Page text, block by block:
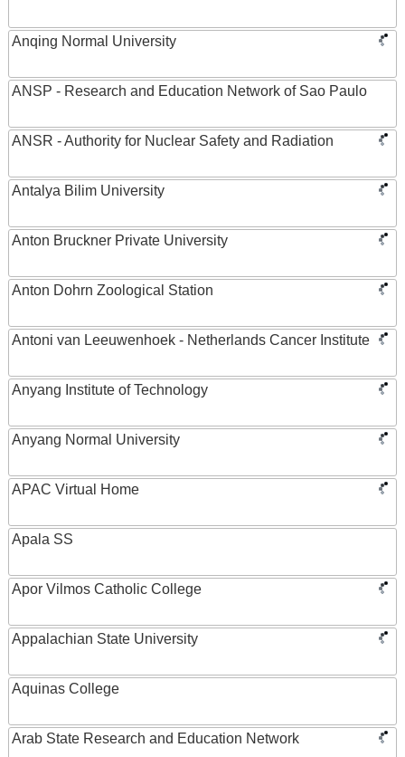
Anqing Normal University
ANSP - Research and Education Network of Sao Paulo
ANSR - Authority for Nuclear Safety and Radiation
Antalya Bilim University
Anton Bruckner Private University
Anton Dohrn Zoological Station
Antoni van Leeuwenhoek - Netherlands Cancer Institute
Anyang Institute of Technology
Anyang Normal University
APAC Virtual Home
Apala SS
Apor Vilmos Catholic College
Appalachian State University
Aquinas College
Arab State Research and Education Network